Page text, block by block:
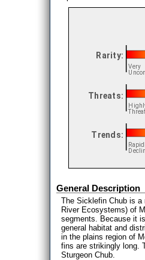
General Description
The Sicklefin Chub is a
River Ecosystems) of
segments. Because it
general habitat and
in the plains region of
fins are strikingly long.
Sturgeon Chub.